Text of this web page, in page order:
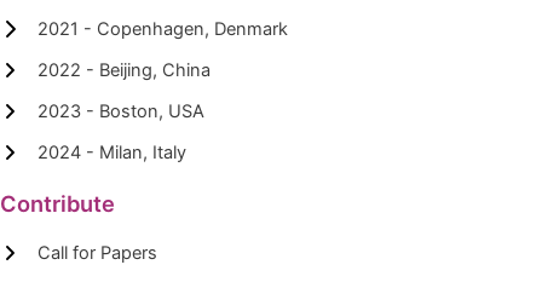
2021 - Copenhagen, Denmark
2022 - Beijing, China
2023 - Boston, USA
2024 - Milan, Italy
Contribute
Call for Papers